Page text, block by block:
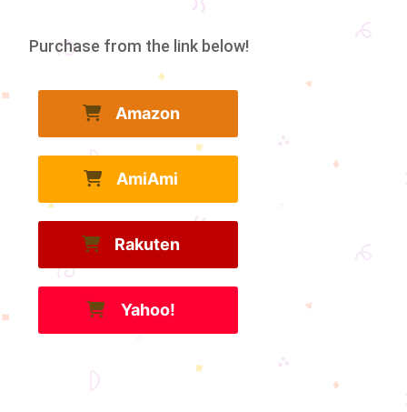
Purchase from the link below!
Amazon
AmiAmi
Rakuten
Yahoo!